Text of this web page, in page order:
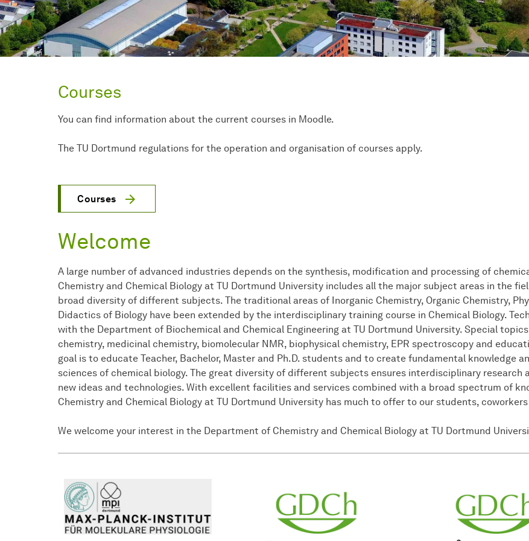
Courses
You can find information about the current courses in Moodle.
The TU Dortmund regulations for the operation and organisation of courses apply.
Courses
Welcome
A large number of advanced industries depends on the synthesis, modification and processing of
Chemistry and Chemical Biology at TU Dortmund University includes all the major subject areas in the
broad diversity of different subjects. The traditional areas of Inorganic Chemistry, Organic Chemistry,
Didactics of Biology have been extended by the interdisciplinary training course in Chemical Biology.
with the Department of Biochemical and Chemical Engineering at TU Dortmund University. Special
chemistry, medicinal chemistry, biomolecular NMR, biophysical chemistry, EPR spectroscopy and
goal is to educate Teacher, Bachelor, Master and Ph.D. students and to create fundamental knowledge
sciences of chemical biology. The great diversity of different subjects ensures interdisciplinary research
new ideas and technologies. With excellent facilities and services combined with a broad spectrum of
Chemistry and Chemical Biology at TU Dortmund University has much to offer to our students,
We welcome your interest in the Department of Chemistry and Chemical Biology at TU Dortmund